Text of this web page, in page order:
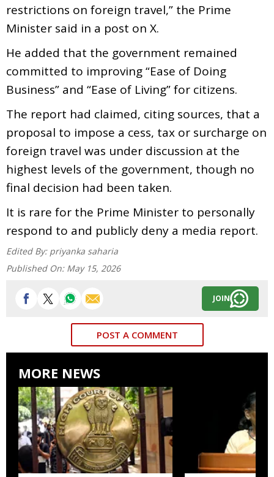
restrictions on foreign travel,” the Prime
Minister said in a post on X.
He added that the government remained
committed to improving “Ease of Doing
Business” and “Ease of Living” for citizens.
The report had claimed, citing sources, that a
proposal to impose a cess, tax or surcharge on
foreign travel was under discussion at the
highest levels of the government, though no
final decision had been taken.
It is rare for the Prime Minister to personally
respond to and publicly deny a media report.
Edited By: priyanka saharia
Published On: May 15, 2026
JOIN
POST A COMMENT
MORE NEWS